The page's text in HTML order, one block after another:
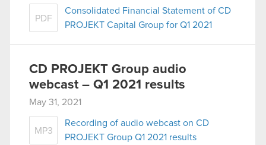
PDF
Consolidated Financial Statement of CD
PROJEKT Capital Group for Q1 2021
CD PROJEKT Group audio
webcast – Q1 2021 results
May 31, 2021
MP3
Recording of audio webcast on CD
PROJEKT Group Q1 2021 results